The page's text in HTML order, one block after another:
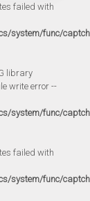
failed with
system/func/
library
write error --
system/func/
failed with
system/func/